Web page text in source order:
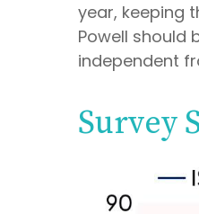
year, keeping
Powell should
independent
Survey